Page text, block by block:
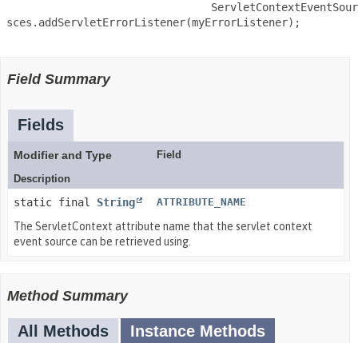
sces.addServletErrorListener(myErrorListener);
Field Summary
Fields
Modifier and Type
Field
Description
static final String ATTRIBUTE_NAME
The ServletContext attribute name that the servlet context
event source can be retrieved using.
Method Summary
All Methods Instance Methods